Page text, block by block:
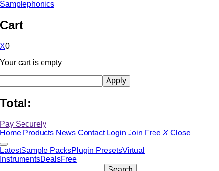
Samplephonics
Cart
X0
Your cart is empty
Total:
Pay Securely
Home Products News Contact Login Join Free X Close
LatestSample PacksPlugin PresetsVirtual
InstrumentsDealsFree